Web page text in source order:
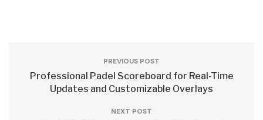
PREVIOUS POST
Professional Padel Scoreboard for Real-Time
Updates and Customizable Overlays
NEXT POST